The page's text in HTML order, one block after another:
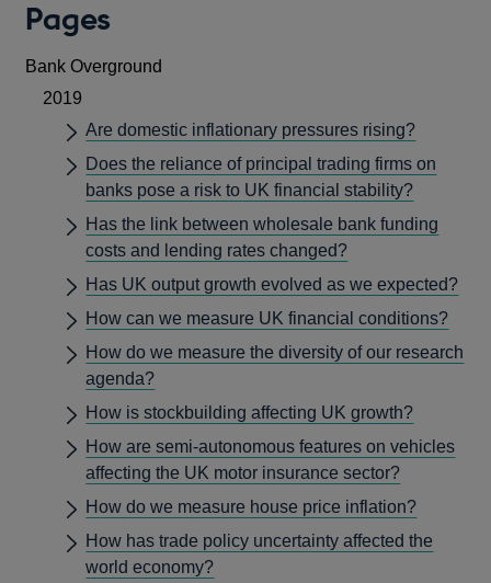
Pages
Bank Overground
2019
Are domestic inflationary pressures rising?
Does the reliance of principal trading firms on
banks pose a risk to UK financial stability?
Has the link between wholesale bank funding
costs and lending rates changed?
Has UK output growth evolved as we expected?
How can we measure UK financial conditions?
How do we measure the diversity of our research
agenda?
How is stockbuilding affecting UK growth?
How are semi-autonomous features on vehicles
affecting the UK motor insurance sector?
How do we measure house price inflation?
How has trade policy uncertainty affected the
world economy?